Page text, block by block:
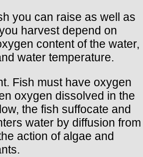
you can raise as well as
harvest depend on
content of the water,
water temperature.
Fish must have oxygen
oxygen dissolved in the
the fish suffocate and
water by diffusion from
action of algae and